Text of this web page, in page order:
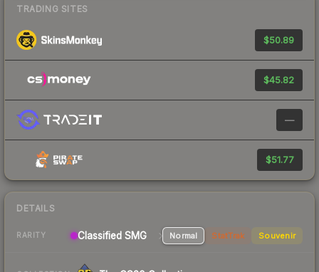
TRADING SITES
$50.89
$45.82
—
$51.77
DETAILS
RARITY Classified SMG Normal StatTrak Souvenir